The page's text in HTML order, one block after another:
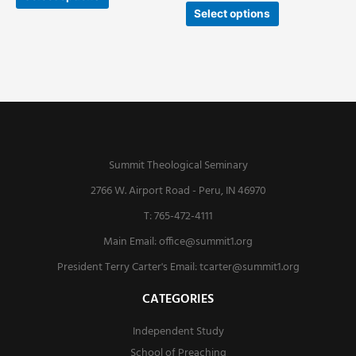
Select options
Summit Theological Seminary
2766 W. Airport Road - Peru, IN 46970
T: 765-472-4111
Main Email:office@summit1.org
President Terry Carter's Email:tcarter@summit1.org
CATEGORIES
Independent Study